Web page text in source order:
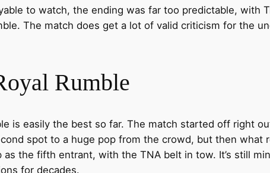
to watch, the ending was far too predictable, with
The match does get a lot of valid criticism for the
Rumble
is easily the best so far. The match started off right
spot to a huge pop from the crowd, but then what
as the fifth entrant, with the TNA belt in tow. It’s still
for decades.